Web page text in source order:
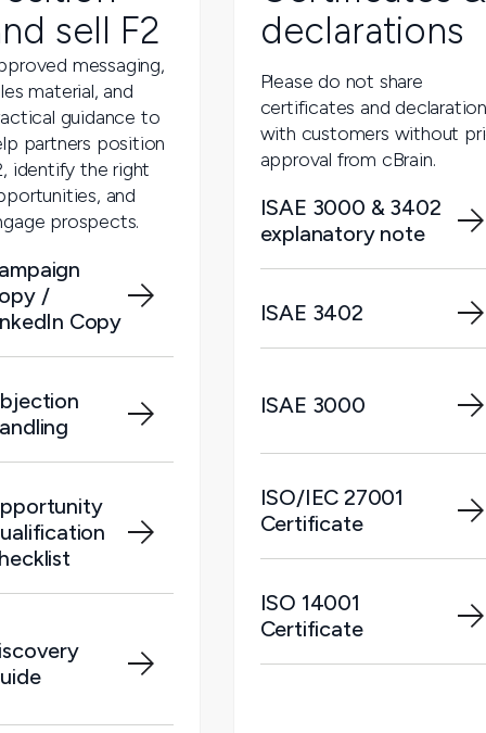
sell F2
messaging,
material, and
guidance to
partners position
identify the right
and
prospects.
/
Copy
declarations
Please do not share
certificates and
with customers without
approval from cBrain.
ISAE 3000 & 3402
explanatory note
ISAE 3402
ISAE 3000
ISO/IEC 27001
Certificate
ISO 14001
Certificate